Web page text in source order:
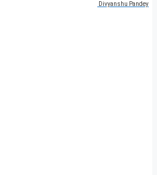
Divyanshu Pandey